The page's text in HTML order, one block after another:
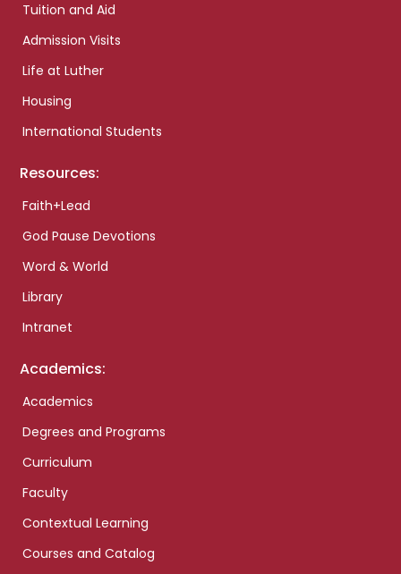
Tuition and Aid
Admission Visits
Life at Luther
Housing
International Students
Resources:
Faith+Lead
God Pause Devotions
Word & World
Library
Intranet
Academics:
Academics
Degrees and Programs
Curriculum
Faculty
Contextual Learning
Courses and Catalog